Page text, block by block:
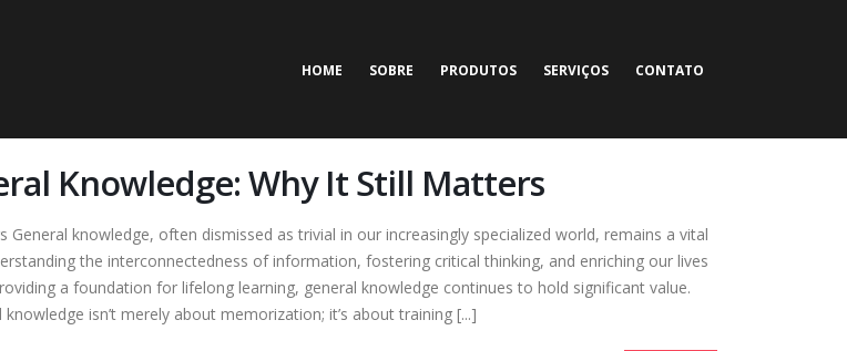
HOME SOBRE PRODUTOS SERVIÇOS CONTATO
Knowledge: Why It Still Matters
knowledge, often dismissed as trivial in our increasingly specialized world, remains a vital
the interconnectedness of information, fostering critical thinking, and enriching our lives
a foundation for lifelong learning, general knowledge continues to hold significant value.
isn’t merely about memorization; it’s about training [...]